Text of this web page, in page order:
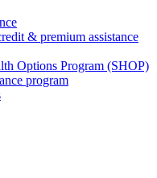
& premium assistance
Options Program (SHOP)
program